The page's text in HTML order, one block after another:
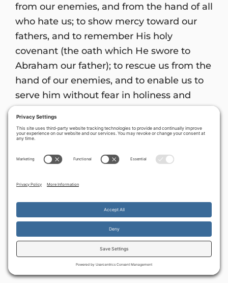
from our enemies, and from the hand of all
who hate us; to show mercy toward our
fathers, and to remember His holy
covenant (the oath which He swore to
Abraham our father); to rescue us from the
hand of our enemies, and to enable us to
serve him without fear in holiness and
righteousness before Him all our days . . .
to shine on those living in darkness and in
the shadow of death, to guide our feet into
the path of peace’ ” (Luke 1:67-75).
Avner Boskey
Donations can be sent to:
FINAL FRONTIER MINISTRIES
By continuing to use the site, you agree to the use of cookies.
more information Accept